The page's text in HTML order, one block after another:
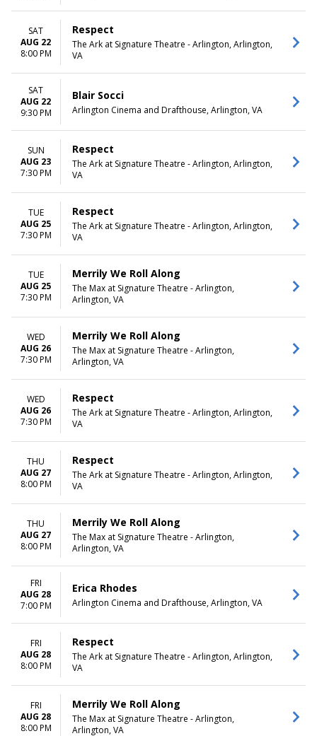
SAT
AUG 22
8:00 PM
Respect
The Ark at Signature Theatre - Arlington, Arlington,
VA
SAT
AUG 22
9:30 PM
Blair Socci
Arlington Cinema and Drafthouse, Arlington, VA
SUN
AUG 23
7:30 PM
Respect
The Ark at Signature Theatre - Arlington, Arlington,
VA
TUE
AUG 25
7:30 PM
Respect
The Ark at Signature Theatre - Arlington, Arlington,
VA
TUE
AUG 25
7:30 PM
Merrily We Roll Along
The Max at Signature Theatre - Arlington,
Arlington, VA
WED
AUG 26
7:30 PM
Merrily We Roll Along
The Max at Signature Theatre - Arlington,
Arlington, VA
WED
AUG 26
7:30 PM
Respect
The Ark at Signature Theatre - Arlington, Arlington,
VA
THU
AUG 27
8:00 PM
Respect
The Ark at Signature Theatre - Arlington, Arlington,
VA
THU
AUG 27
8:00 PM
Merrily We Roll Along
The Max at Signature Theatre - Arlington,
Arlington, VA
FRI
AUG 28
7:00 PM
Erica Rhodes
Arlington Cinema and Drafthouse, Arlington, VA
FRI
AUG 28
8:00 PM
Respect
The Ark at Signature Theatre - Arlington, Arlington,
VA
FRI
AUG 28
8:00 PM
Merrily We Roll Along
The Max at Signature Theatre - Arlington,
Arlington, VA